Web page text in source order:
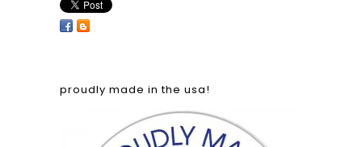
proudly made in the usa!